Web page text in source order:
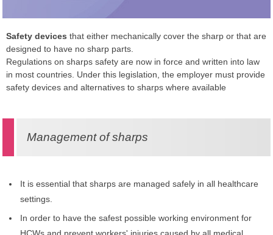
Safety devices that either mechanically cover the sharp or that are
designed to have no sharp parts.
Regulations on sharps safety are now in force and written into law
in most countries. Under this legislation, the employer must provide
safety devices and alternatives to sharps where available
Management of sharps
It is essential that sharps are managed safely in all healthcare
settings.
In order to have the safest possible working environment for